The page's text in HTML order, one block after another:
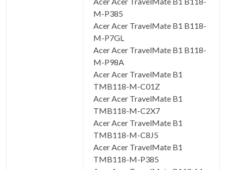
M-P385
Acer Acer TravelMate B1 B118-
M-P7GL
Acer Acer TravelMate B1 B118-
M-P98A
Acer Acer TravelMate B1
TMB118-M-C01Z
Acer Acer TravelMate B1
TMB118-M-C2X7
Acer Acer TravelMate B1
TMB118-M-C8J5
Acer Acer TravelMate B1
TMB118-M-P385